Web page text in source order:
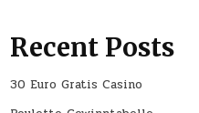
Recent Posts
30 Euro Gratis Casino